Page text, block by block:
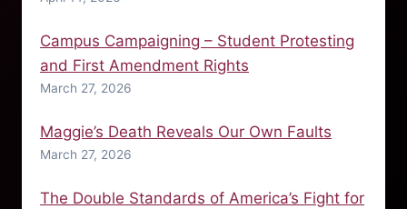
Campus Campaigning – Student Protesting
and First Amendment Rights
March 27, 2026
Maggie’s Death Reveals Our Own Faults
March 27, 2026
The Double Standards of America’s Fight for